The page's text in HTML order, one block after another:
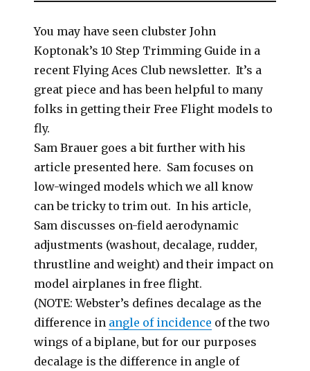
You may have seen clubster John
Koptonak’s 10 Step Trimming Guide in a
recent Flying Aces Club newsletter. It’s a
great piece and has been helpful to many
folks in getting their Free Flight models to
fly.
Sam Brauer goes a bit further with his
article presented here. Sam focuses on
low-winged models which we all know
can be tricky to trim out. In his article,
Sam discusses on-field aerodynamic
adjustments (washout, decalage, rudder,
thrustline and weight) and their impact on
model airplanes in free flight.
(NOTE: Webster’s defines decalage as the
difference in angle of incidence of the two
wings of a biplane, but for our purposes
decalage is the difference in angle of